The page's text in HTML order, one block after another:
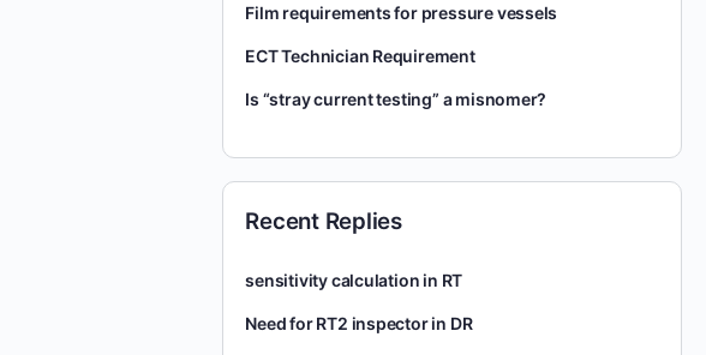
Film requirements for pressure vessels
ECT Technician Requirement
Is “stray current testing” a misnomer?
Recent Replies
sensitivity calculation in RT
Need for RT2 inspector in DR